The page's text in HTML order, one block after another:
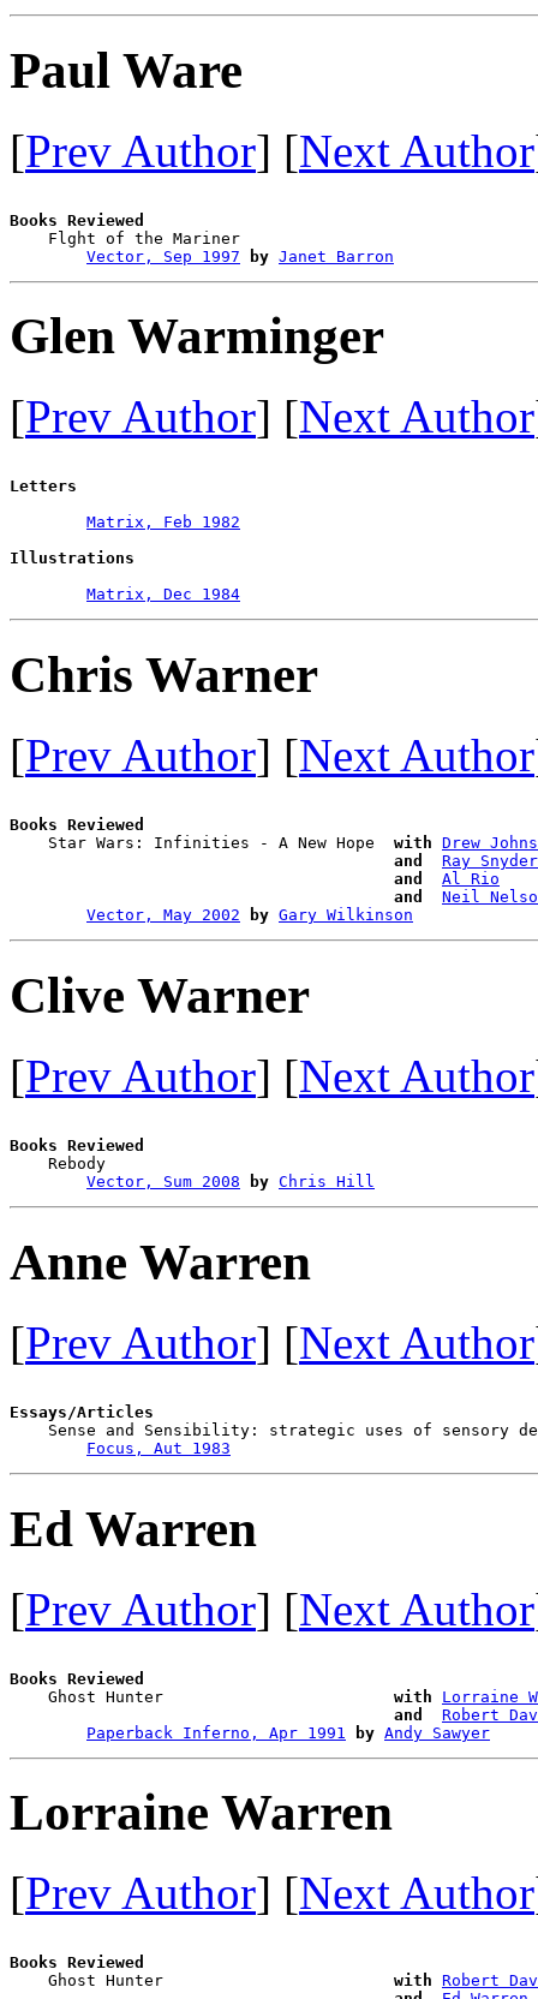
Paul Ware
[Prev Author] [Next Author
Books Reviewed
Flght of the Mariner
Vector, Sep 1997
by Janet Barron
Glen Warminger
[Prev Author] [Next Author
Letters
Matrix, Feb 1982
Illustrations
Matrix, Dec 1984
Chris Warner
[Prev Author] [Next Author
Books Reviewed
Star Wars: Infinities - A New Hope with Drew
and
Ray Snyder
and
Al Rio
and
Neil
Vector, May 2002
by Gary Wilkinson
Clive Warner
[Prev Author] [Next Author
Books Reviewed
Rebody
Vector, Sum 2008
by Chris Hill
Anne Warren
[Prev Author] [Next Author
Essays/Articles
Sense and Sensibility: strategic uses of sensory
Focus, Aut 1983
Ed Warren
[Prev Author] [Next Author
Books Reviewed
Ghost Hunter with
Lorraine
and
Robert
Paperback Inferno, Apr 1991
by Andy Sawyer
Lorraine Warren
[Prev Author] [Next Author
Books Reviewed
Ghost Hunter with Robert